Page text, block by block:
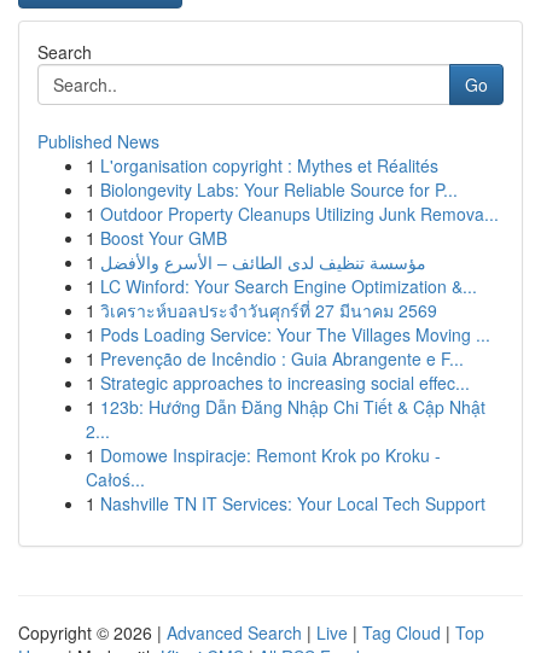
Search
Go
Published News
1 L'organisation copyright : Mythes et Réalités
1 Biolongevity Labs: Your Reliable Source for P...
1 Outdoor Property Cleanups Utilizing Junk Remova...
1 Boost Your GMB
1 مؤسسة تنظيف لدى الطائف – الأسرع والأفضل
1 LC Winford: Your Search Engine Optimization &...
1 วิเคราะห์บอลประจำวันศุกร์ที่ 27 มีนาคม 2569
1 Pods Loading Service: Your The Villages Moving ...
1 Prevenção de Incêndio : Guia Abrangente e F...
1 Strategic approaches to increasing social effec...
1 123b: Hướng Dẫn Đăng Nhập Chi Tiết & Cập Nhật
2...
1 Domowe Inspiracje: Remont Krok po Kroku -
Całoś...
1 Nashville TN IT Services: Your Local Tech Support
Copyright © 2026 | Advanced Search | Live | Tag Cloud | Top